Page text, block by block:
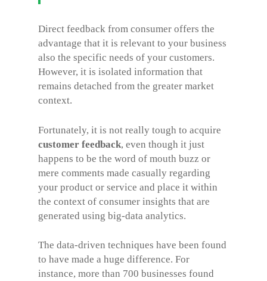
Direct feedback from consumer offers the
advantage that it is relevant to your business
also the specific needs of your customers.
However, it is isolated information that
remains detached from the greater market
context.
Fortunately, it is not really tough to acquire
customer feedback, even though it just
happens to be the word of mouth buzz or
mere comments made casually regarding
your product or service and place it within
the context of consumer insights that are
generated using big-data analytics.
The data-driven techniques have been found
to have made a huge difference. For
instance, more than 700 businesses found